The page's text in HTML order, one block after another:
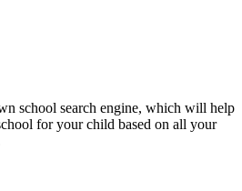
school search engine, which will help
for your child based on all your